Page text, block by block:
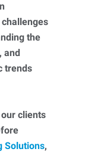
the
and
trends
clients
Solutions,